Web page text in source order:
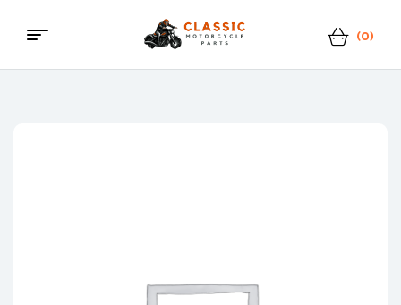
Classic
(0)
Menu